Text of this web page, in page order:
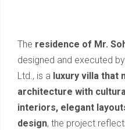
The residence of Mr.
designed and executed
Ltd., is a luxury villa that
architecture with
interiors, elegant
design, the project